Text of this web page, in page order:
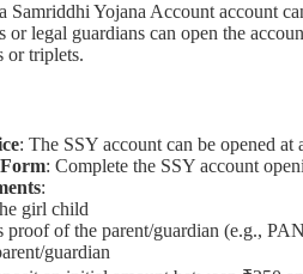
Samriddhi Yojana Account account
or legal guardians can open the
or triplets.
: The SSY account can be opened
: Complete the SSY account
:
girl child
proof of the parent/guardian (e.g.,
guardian